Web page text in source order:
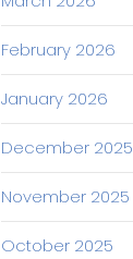
February 2026
January 2026
December 2025
November 2025
October 2025